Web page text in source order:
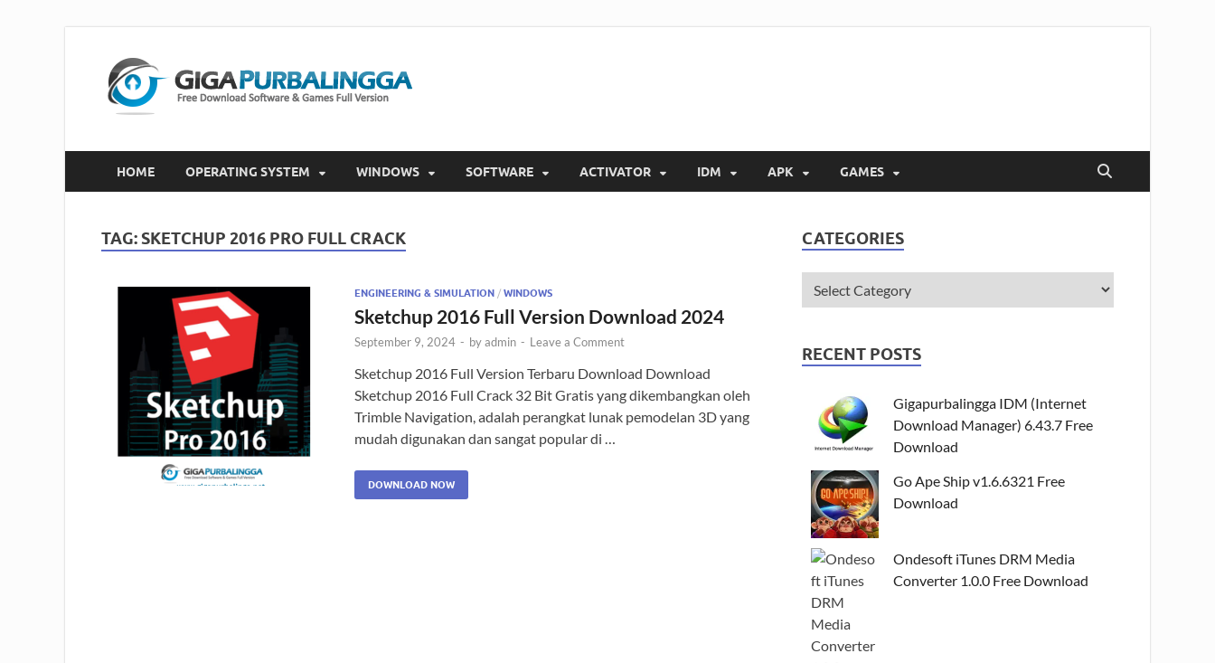
HOME OPERATING SYSTEM WINDOWS SOFTWARE ACTIVATOR IDM APK GAMES
TAG: SKETCHUP 2016 PRO FULL CRACK
ENGINEERING & SIMULATION / WINDOWS
Sketchup 2016 Full Version Download 2024
September 9, 2024 - byadmin - Leave a Comment
Sketchup 2016 Full Version Terbaru Download Download
Sketchup 2016 Full Crack 32 Bit Gratis yang dikembangkan oleh
Trimble Navigation, adalah perangkat lunak pemodelan 3D yang
mudah digunakan dan sangat popular di …
DOWNLOAD NOW
CATEGORIES
RECENT POSTS
Gigapurbalingga IDM (Internet
Download Manager) 6.43.7 Free
Download
Go Ape Ship v1.6.6321 Free
Download
Ondesoft iTunes DRM Media
Converter 1.0.0 Free Download